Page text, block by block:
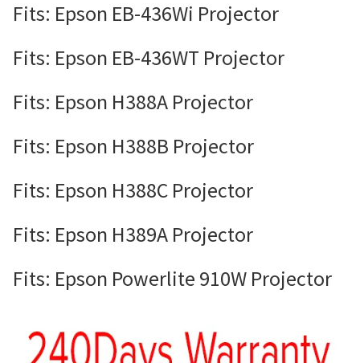
Fits: Epson EB-436Wi Projector
Fits: Epson EB-436WT Projector
Fits: Epson H388A Projector
Fits: Epson H388B Projector
Fits: Epson H388C Projector
Fits: Epson H389A Projector
Fits: Epson Powerlite 910W Projector